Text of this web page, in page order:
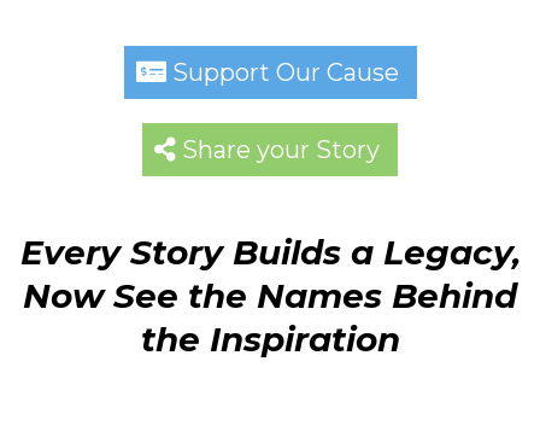
Support Our Cause
Share your Story
Every Story Builds a Legacy,
Now See the Names Behind
the Inspiration